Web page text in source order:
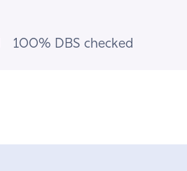
100% DBS checked